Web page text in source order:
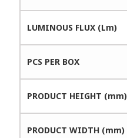
LUMINOUS FLUX (Lm)
PCS PER BOX
PRODUCT HEIGHT (mm)
PRODUCT WIDTH (mm)